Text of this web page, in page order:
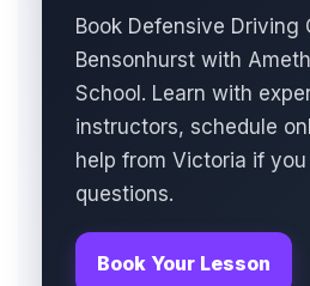
Book Defensive Driving
Bensonhurst with
School. Learn with
instructors, schedule
help from Victoria if
questions.
Book Your Lesson